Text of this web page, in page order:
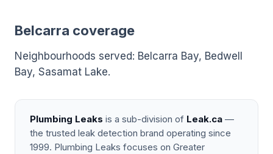
Belcarra coverage
Neighbourhoods served: Belcarra Bay, Bedwell
Bay, Sasamat Lake.
Plumbing Leaks is a sub-division of Leak.ca —
the trusted leak detection brand operating since
1999. Plumbing Leaks focuses on Greater